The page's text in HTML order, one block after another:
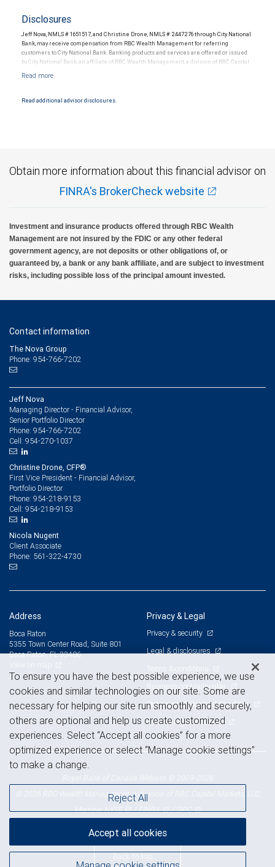
Disclosures
Jeff Nova, NMLS # 1651517, and Christine Drone, NMLS # 2447276 through City National
Bank, may receive compensation from RBC Wealth Management for referring
customers to City National Bank. Banking products and services are offered or issued
by City National Bank, an affiliate of RBC Wealth Management, a division of RBC Capital
and conditions. Products and services offered through City National Bank are not
Read additional advisor disclosures.
Obtain more information about this financial advisor on
FINRA's BrokerCheck website
Investment and insurance products offered through RBC Wealth
Management are not insured by the FDIC or any other federal
government agency, are not deposits or other obligations of, or
guaranteed by, a bank or any bank affiliate, and are subject to investment
risks, including possible loss of the principal amount invested.
Contact information
The Nova Group
Phone: 954-766-7202
Jeff Nova
Managing Director - Financial Advisor,
Senior Portfolio Director
Phone: 954-766-7202
Cell: 954-270-1037
Christine Drone, CFP®
First Vice President - Financial Advisor,
Portfolio Director
Phone: 954-218-9153
Cell: 954-218-9153
Nicola Nugent
Client Associate
Phone: 561-322-4730
Address
Boca Raton
5355 Town Center Road, Suite 801
Boca Raton, FL 33486
Privacy & Legal
Privacy & security
Legal & disclosures
Terms & conditions
Business continuity plan
Statement of Financial Condition
Advertising and cookies
© 2026 RBC Wealth Management, a division of RBC Capital Markets, LLC,
MemberNYSE /FINRA /SIPC
Back to top
To ensure you have the best possible experience, we use
cookies and similar technologies on our site. Some are
necessary for helping our site run smoothly and securely,
others are optional and help us create customized
experiences. Select “Accept all cookies” for a more
optimized experience or select “Manage cookie settings”
to make a change.
Reject All
Accept all cookies